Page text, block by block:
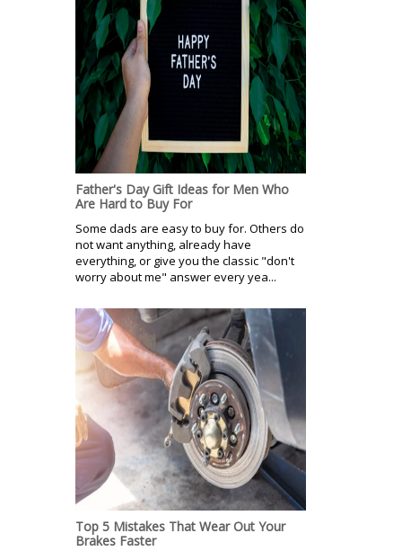
Father's Day Gift Ideas for Men Who
Are Hard to Buy For
Some dads are easy to buy for. Others do
not want anything, already have
everything, or give you the classic "don't
worry about me" answer every yea...
Top 5 Mistakes That Wear Out Your
Brakes Faster